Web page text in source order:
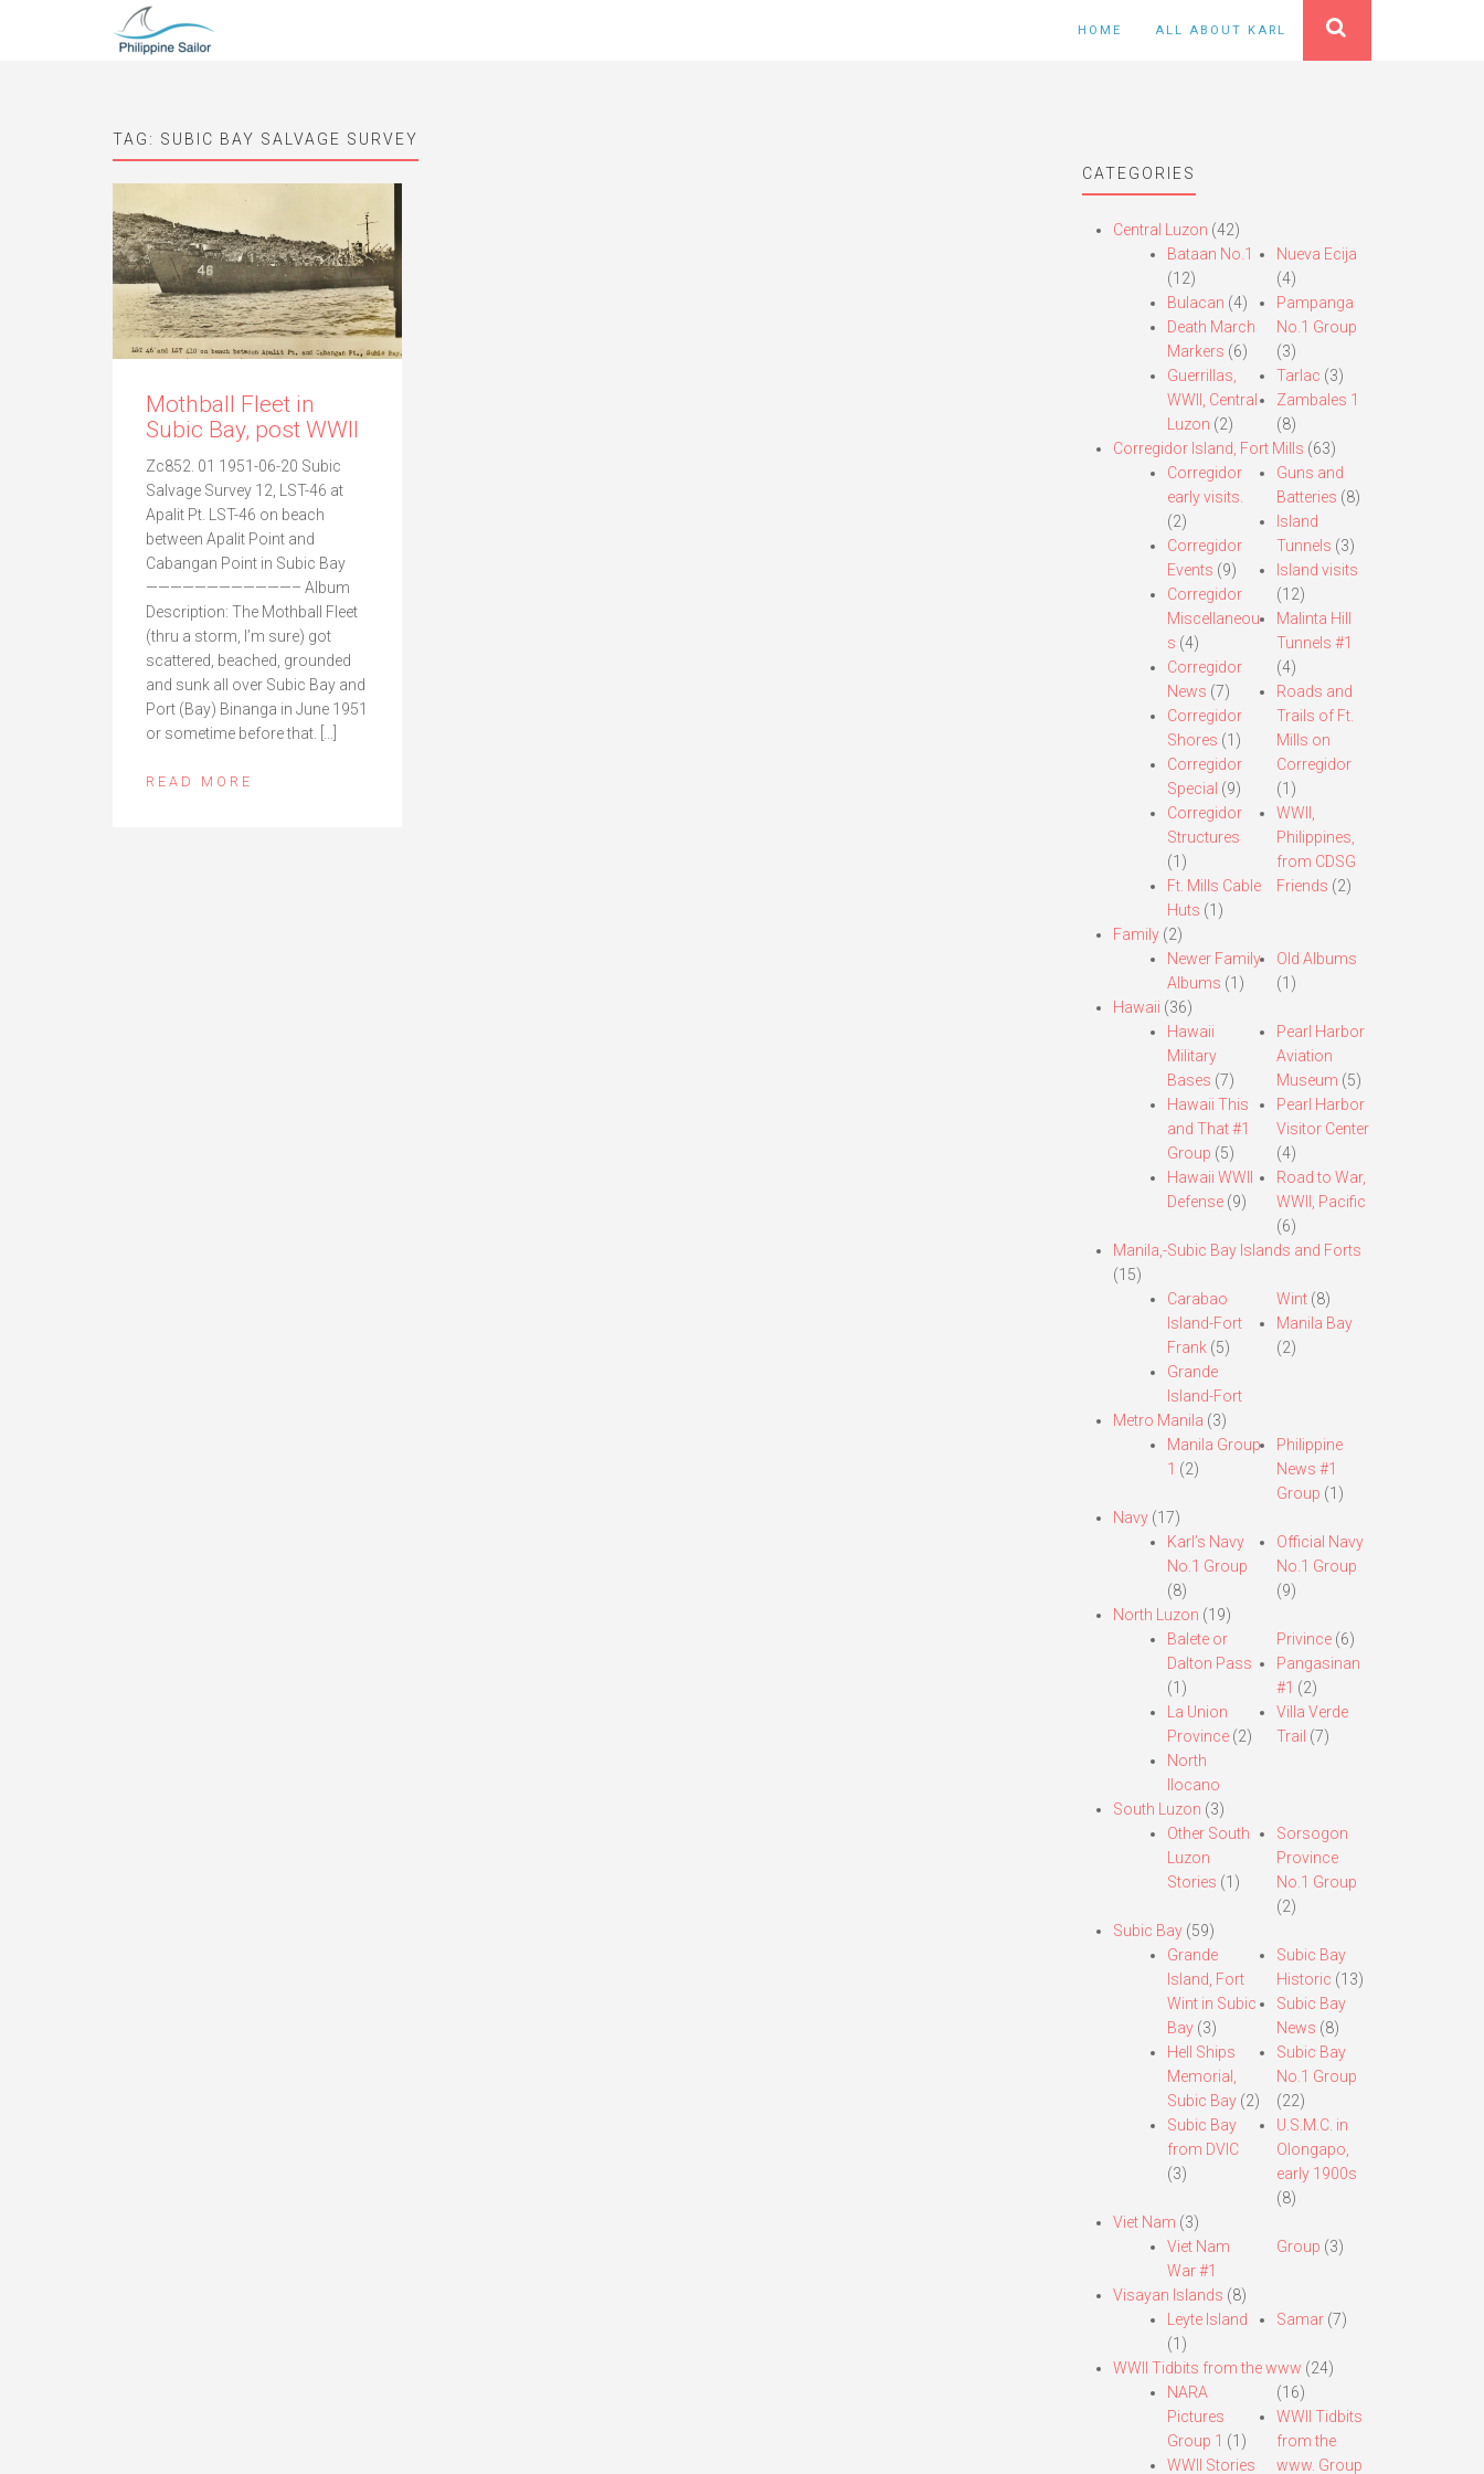
HOME ALL ABOUT KARL
TAG: SUBIC BAY SALVAGE SURVEY
Mothball Fleet in
Subic Bay, post WWII
Zc852. 01 1951-06-20 Subic
Salvage Survey 12, LST-46 at
Apalit Pt. LST-46 on beach
between Apalit Point and
Cabangan Point in Subic Bay
————————————– Album
Description: The Mothball Fleet
(thru a storm, I’m sure) got
scattered, beached, grounded
and sunk all over Subic Bay and
Port (Bay) Binanga in June 1951
or sometime before that. […]
READ MORE
CATEGORIES
Central Luzon (42)
Bataan No.1
(12)
Bulacan (4)
Death March
Markers (6)
Guerrillas,
WWII, Central
Luzon (2)
Nueva Ecija
(4)
Pampanga
No.1 Group
(3)
Tarlac (3)
Zambales 1
(8)
Corregidor Island, Fort Mills (63)
Corregidor
early visits.
(2)
Corregidor
Events (9)
Corregidor
Miscellaneou
s (4)
Corregidor
News (7)
Corregidor
Shores (1)
Corregidor
Special (9)
Corregidor
Structures
(1)
Ft. Mills Cable
Huts (1)
Guns and
Batteries (8)
Island
Tunnels (3)
Island visits
(12)
Malinta Hill
Tunnels #1
(4)
Roads and
Trails of Ft.
Mills on
Corregidor
(1)
WWII,
Philippines,
from CDSG
Friends (2)
Family(2)
Newer Family
Albums (1)
Old Albums
(1)
Hawaii (36)
Hawaii
Military
Bases (7)
Hawaii This
and That #1
Group (5)
Hawaii WWII
Defense(9)
Pearl Harbor
Aviation
Museum (5)
Pearl Harbor
Visitor Center
(4)
Road to War,
WWII, Pacific
(6)
Manila,-Subic Bay Islands and Forts
(15)
Carabao
Island-Fort
Frank(5)
Grande
Island-Fort
Wint (8)
Manila Bay
(2)
Metro Manila (3)
Manila Group
1 (2)
Philippine
News #1
Group (1)
Navy(17)
Karl’s Navy
No.1 Group
(8)
Official Navy
No.1 Group
(9)
North Luzon (19)
Balete or
Dalton Pass
(1)
La Union
Province(2)
North
Ilocano
Privince (6)
Pangasinan
#1 (2)
Villa Verde
Trail (7)
South Luzon (3)
Other South
Luzon
Stories (1)
Sorsogon
Province
No.1 Group
(2)
Subic Bay(59)
Grande
Island, Fort
Wint in Subic
Bay(3)
Hell Ships
Memorial,
Subic Bay(2)
Subic Bay
from DVIC
(3)
Subic Bay
Historic (13)
Subic Bay
News (8)
Subic Bay
No.1 Group
(22)
U.S.M.C. in
Olongapo,
early 1900s
(8)
Viet Nam (3)
Viet Nam
War #1
Group (3)
Visayan Islands (8)
Leyte Island
(1)
Samar (7)
WWII Tidbits from the www (24)
NARA
Pictures
Group 1 (1)
WWII Stories
(16)
WWII Tidbits
from the
www. Group